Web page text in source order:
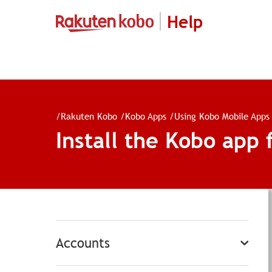
Help
/Rakuten Kobo /Kobo Apps /Using Kobo Mobile Apps
Install the Kobo app
Accounts